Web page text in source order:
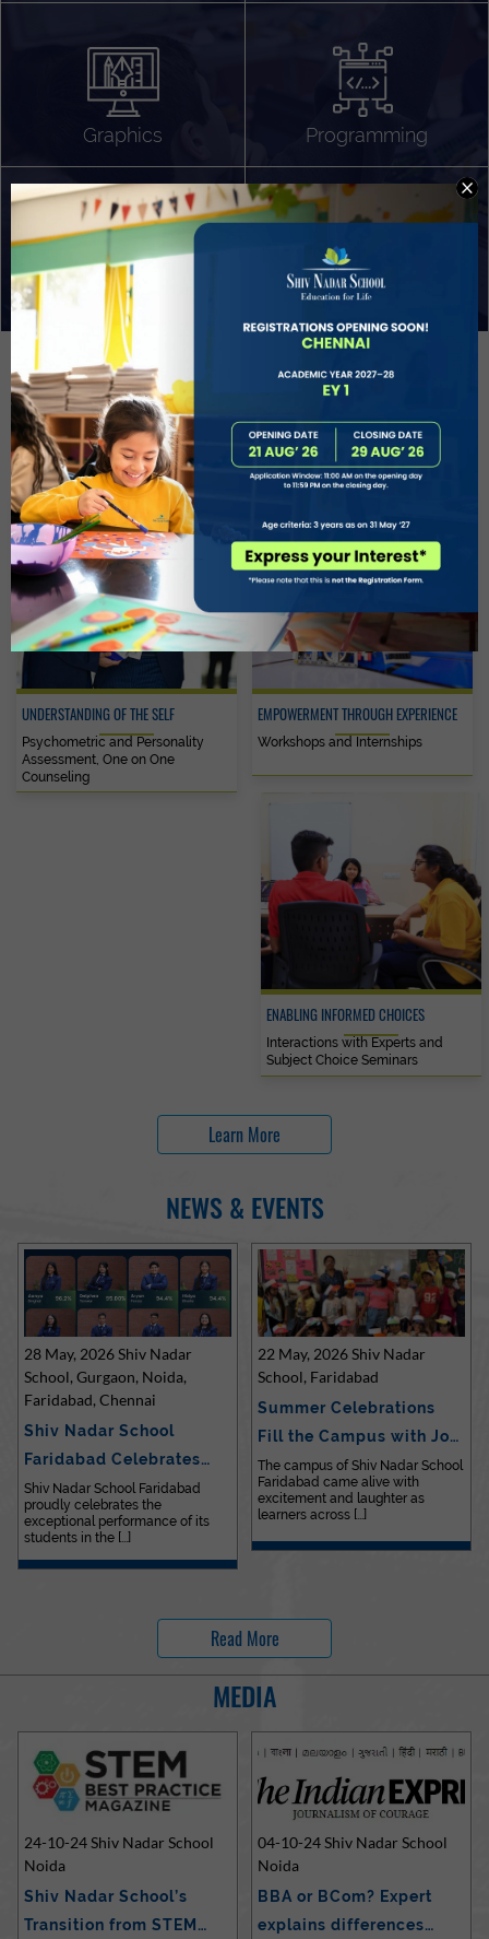
Graphics Programming
App Development
Sound Production Capstone
Project Based Learning
Technology Application
Problem Solving
Deeper understanding of society
EVOLVE STUDENT GUIDANCE AND CAREERS
UNDERSTANDING OF THE SELF
Psychometric and Personality
Assessment, One on One
Counseling
EMPOWERMENT THROUGH EXPERIENCE
Workshops and Internships
ENABLING INFORMED CHOICES
Interactions with Experts and
Subject Choice Seminars
Learn More
NEWS & EVENTS
28 May, 2026 Shiv Nadar
School, Gurgaon, Noida,
Faridabad, Chennai
Shiv Nadar School
Faridabad Celebrates
Outstanding…
Shiv Nadar School Faridabad
proudly celebrates the
exceptional performance of its
students in the [...]
22 May, 2026 Shiv Nadar
School, Faridabad
Summer Celebrations
Fill the Campus with Joy
at Sh…
The campus of Shiv Nadar School
Faridabad came alive with
excitement and laughter as
learners across [...]
Read More
MEDIA
24-10-24 Shiv Nadar School
Noida
Shiv Nadar School’s
Transition from STEM…
04-10-24 Shiv Nadar School
Noida
BBA or BCom? Expert
explains differences…